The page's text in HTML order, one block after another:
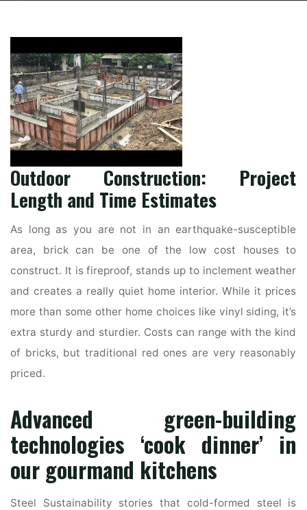
Home
Outdoor Construction: Project
Length and Time Estimates
As long as you are not in an earthquake-susceptible
area, brick can be one of the low cost houses to
construct. It is fireproof, stands up to inclement weather
and creates a really quiet home interior. While it prices
more than some other home choices like vinyl siding, it’s
extra sturdy and sturdier. Costs can range with the kind
of bricks, but traditional red ones are very reasonably
priced.
Advanced green-building
technologies ‘cook dinner’ in
our gourmand kitchens
Steel Sustainability stories that cold-formed steel is